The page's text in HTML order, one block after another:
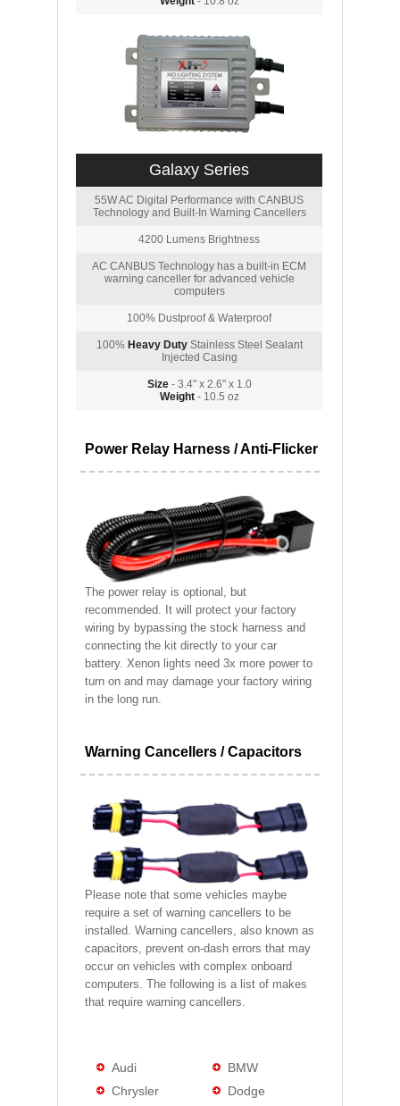
Galaxy Series
55W AC Digital Performance with CANBUS
Technology and Built-In Warning Cancellers
4200 Lumens Brightness
AC CANBUS Technology has a built-in ECM
warning canceller for advanced vehicle
computers
100% Dustproof & Waterproof
100% Heavy DutyStainless Steel Sealant
Injected Casing
Size- 3.4" x 2.6" x 1.0
Weight- 10.5 oz
Power Relay Harness / Anti-Flicker
The power relay is optional, but
recommended. It will protect your factory
wiring by bypassing the stock harness and
connecting the kit directly to your car
battery. Xenon lights need 3x more power to
turn on and may damage your factory wiring
in the long run.
Warning Cancellers / Capacitors
Please note that some vehicles maybe
require a set of warning cancellers to be
installed. Warning cancellers, also known as
capacitors, prevent on-dash errors that may
occur on vehicles with complex onboard
computers. The following is a list of makes
that require warning cancellers.
Audi
BMW
Chrysler
Dodge